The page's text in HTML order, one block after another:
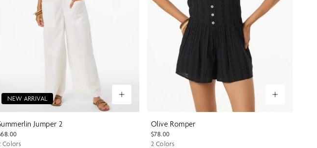
NEW ARRIVAL
Jumper 2
Colors
Olive Romper
$78.00
2 Colors